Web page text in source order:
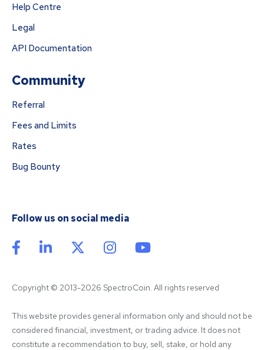
Help Centre
Legal
API Documentation
Community
Referral
Fees and Limits
Rates
Bug Bounty
Follow us on social media
Copyright © 2013-2026 SpectroCoin. All rights reserved
This website provides general information only and should not be
considered financial, investment, or trading advice. It does not
constitute a recommendation to buy, sell, stake, or hold any